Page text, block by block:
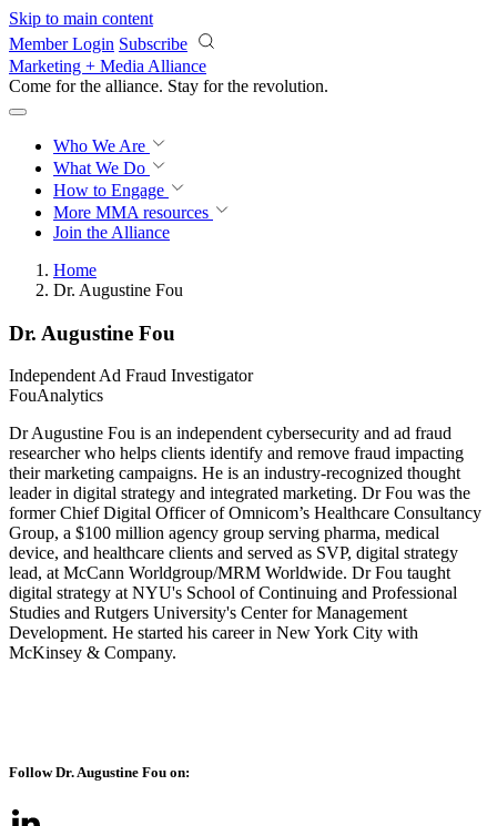
Skip to main content
Member Login Subscribe
Marketing + Media Alliance
Come for the alliance. Stay for the revolution.
Who We Are
What We Do
How to Engage
More MMA resources
Join the Alliance
Home
Dr. Augustine Fou
Dr. Augustine Fou
Independent Ad Fraud Investigator
FouAnalytics
Dr Augustine Fou is an independent cybersecurity and ad fraud
researcher who helps clients identify and remove fraud impacting
their marketing campaigns. He is an industry-recognized thought
leader in digital strategy and integrated marketing. Dr Fou was the
former Chief Digital Officer of Omnicom’s Healthcare Consultancy
Group, a $100 million agency group serving pharma, medical
device, and healthcare clients and served as SVP, digital strategy
lead, at McCann Worldgroup/MRM Worldwide. Dr Fou taught
digital strategy at NYU's School of Continuing and Professional
Studies and Rutgers University's Center for Management
Development. He started his career in New York City with
McKinsey & Company.
Follow Dr. Augustine Fou on: